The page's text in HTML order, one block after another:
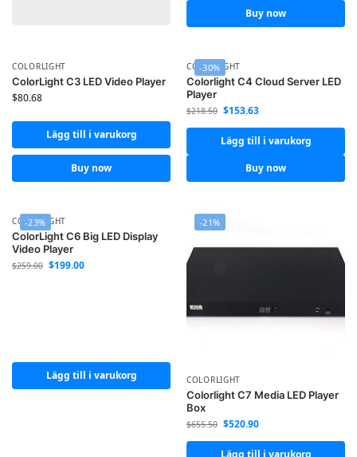
Buy now
COLORLIGHT
ColorLight C3 LED Video Player
$80.68
Lägg till i varukorg
Buy now
-30%
COLORLIGHT
Colorlight C4 Cloud Server LED
Player
$218.50 $153.63
Lägg till i varukorg
Buy now
-23%
COLORLIGHT
ColorLight C6 Big LED Display
Video Player
$259.00 $199.00
Lägg till i varukorg
-21%
COLORLIGHT
Colorlight C7 Media LED Player
Box
$655.50 $520.90
Lägg till i varukorg